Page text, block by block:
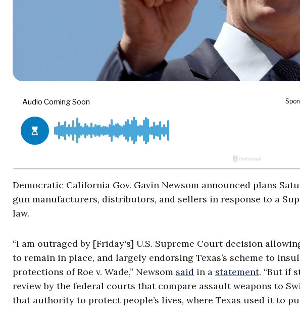
Democratic California Gov. Gavin Newsom announced plans
gun manufacturers, distributors, and sellers in response to a
law.
“I am outraged by [Friday's] U.S. Supreme Court decision
to remain in place, and largely endorsing Texas’s scheme to
protections of Roe v. Wade,” Newsom said in a statement. “But if
review by the federal courts that compare assault weapons to
that authority to protect people’s lives, where Texas used it to put